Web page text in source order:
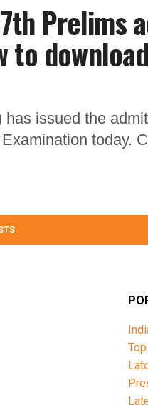
Prelims
to
issued the
today.